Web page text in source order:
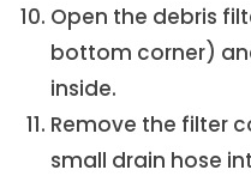
Open the debris
bottom corner)
inside.
Remove the filter
small drain hose